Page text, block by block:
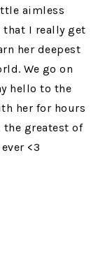
aimless
I really get
her deepest
We go on
hello to the
her for hours
the greatest of
<3